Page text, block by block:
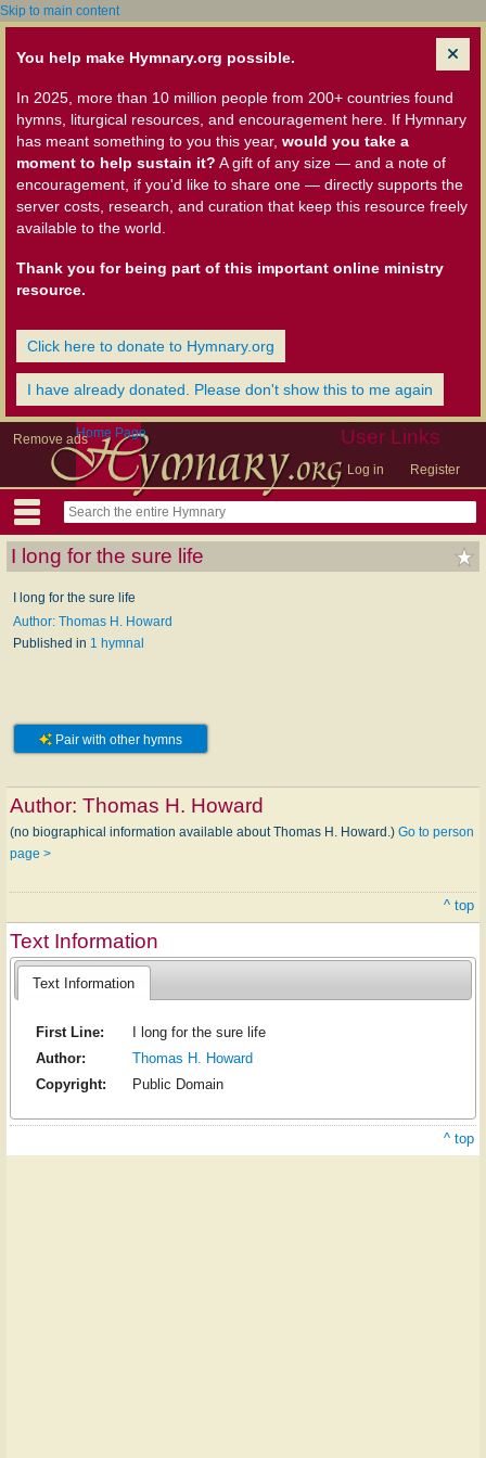
Skip to main content
You help make Hymnary.org possible.
In 2025, more than 10 million people from 200+ countries found
hymns, liturgical resources, and encouragement here. If Hymnary
has meant something to you this year, would you take a
moment to help sustain it? A gift of any size — and a note of
encouragement, if you'd like to share one — directly supports the
server costs, research, and curation that keep this resource freely
available to the world.
Thank you for being part of this important online ministry
resource.
Click here to donate to Hymnary.org
I have already donated. Please don't show this to me again
Remove ads User Links
Log in Register
Home Page
I long for the sure life
I long for the sure life
Author: Thomas H. Howard
Published in 1 hymnal
Pair with other hymns
Author: Thomas H. Howard
(no biographical information available about Thomas H. Howard.) Go to person
page >
^ top
Text Information
Text Information
First Line:
I long for the sure life
Author:
Thomas H. Howard
Copyright:
Public Domain
^ top